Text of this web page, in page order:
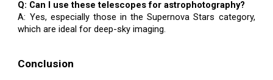
Q: Can I use these telescopes for astrophotography?
A: Yes, especially those in the Supernova Stars category,
which are ideal for deep-sky imaging.
Conclusion